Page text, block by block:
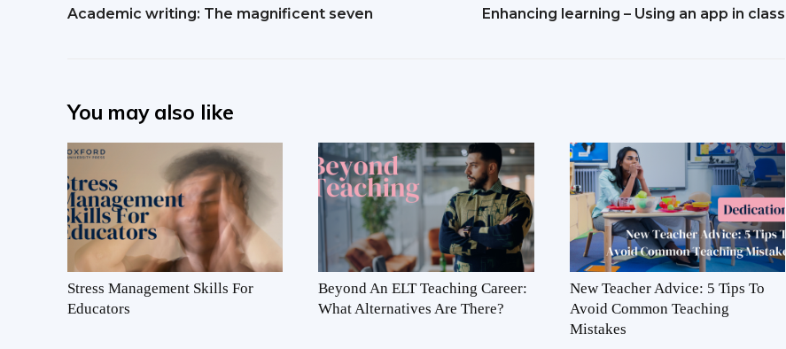
Academic writing: The magnificent seven Enhancing learning – Using an app in class
You may also like
Stress Management Skills For
Educators
Beyond An ELT Teaching Career:
What Alternatives Are There?
New Teacher Advice: 5 Tips To
Avoid Common Teaching
Mistakes